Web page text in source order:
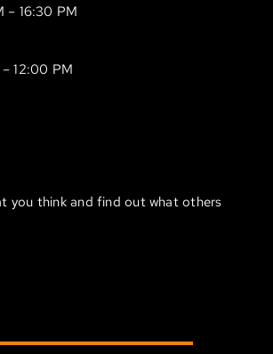
– 16:30 PM
12:00 PM
you think and find out what others